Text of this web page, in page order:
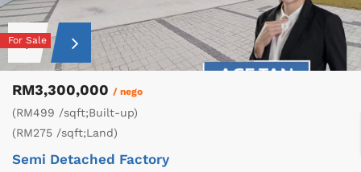
For Sale
RM3,300,000 / nego
(RM499 /sqft;Built-up)
(RM275 /sqft;Land)
Semi Detached Factory